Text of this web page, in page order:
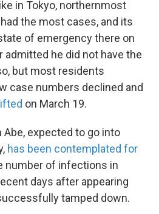
in Tokyo, northernmost
the most cases, and its
of emergency there on
admitted he did not have the
but most residents
case numbers declined and
lifted on March 19.
expected to go into
has been contemplated for
number of infections in
days after appearing
tamped down.